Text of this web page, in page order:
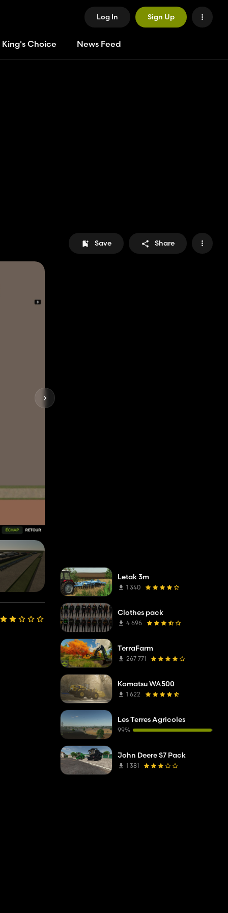
Log In Sign Up
King's Choice News Feed
Save Share
Letak 3m
1 340
Clothes pack
4 696
TerraFarm
267 771
Komatsu WA500
1 622
Les Terres Agricoles
99%
John Deere S7 Pack
1 381